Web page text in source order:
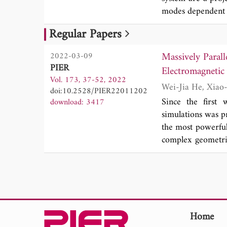
modes
point cloud
and spectral
imager has
55.7 um, and
colored doll
and
performance,
Regular Papers
2022-03-09
PIER
Vol. 173, 37-52, 2022
doi:10.2528/PIER22011202
download: 3417
Massively
Since the first
simulations was
the most
complex
power of
billions of
a sense. This
on graphics
the ternary
Home